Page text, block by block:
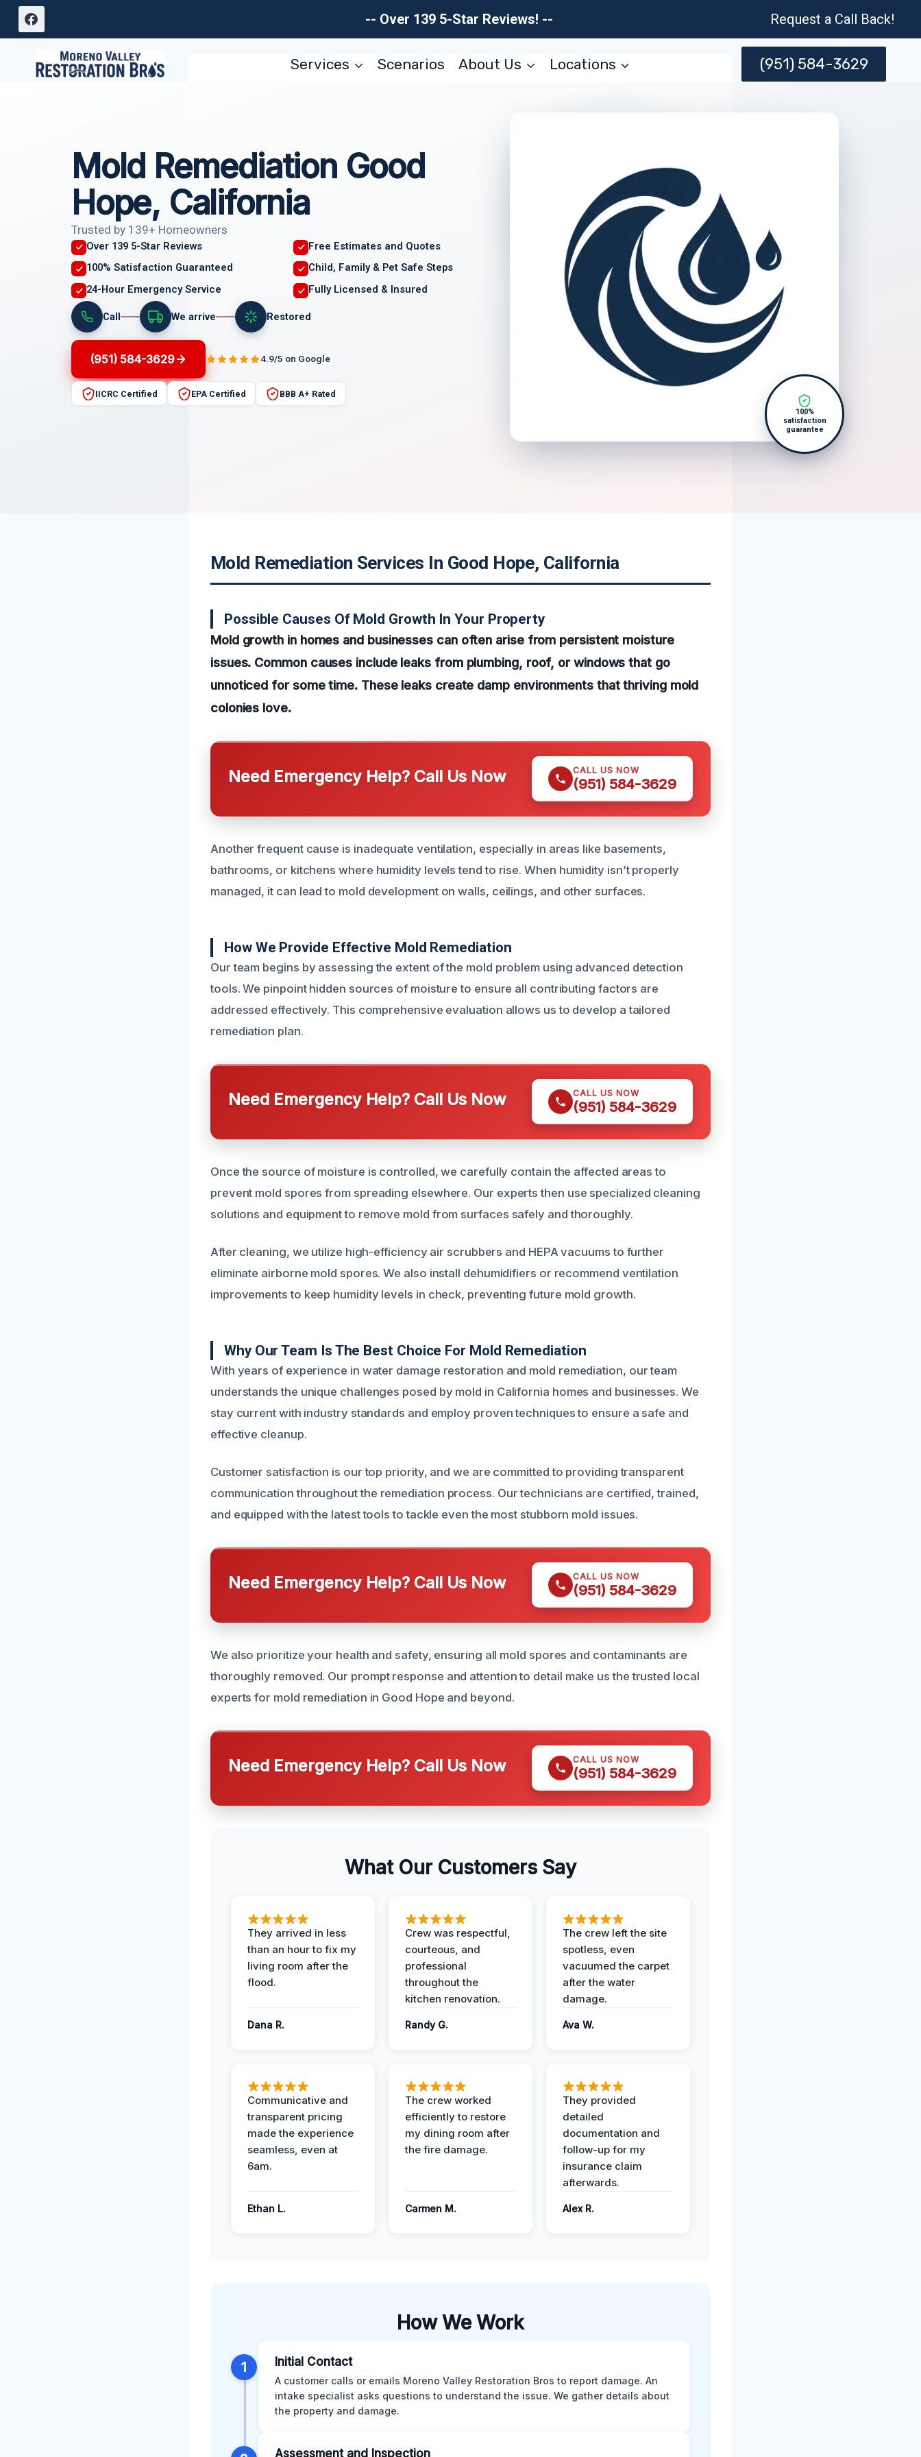
Skip
-- Over 139 5-Star Reviews! -- Request a Call Back!
Services Scenarios About Us Locations (951) 584-3629
Mold Remediation Good
Hope, California
Trusted by 139+ Homeowners
Over 139 5-Star Reviews
Free Estimates and Quotes
100% Satisfaction Guaranteed
Child, Family & Pet Safe Steps
24-Hour Emergency Service
Fully Licensed & Insured
Call We arrive Restored
(951) 584-3629 4.9/5 on Google
IICRC Certified EPA Certified BBB A+ Rated
100%
satisfaction
guarantee
Mold Remediation Services In Good Hope, California
Possible Causes Of Mold Growth In Your Property
Mold growth in homes and businesses can often arise from persistent moisture
issues. Common causes include leaks from plumbing, roof, or windows that go
unnoticed for some time. These leaks create damp environments that thriving mold
colonies love.
Need Emergency Help? Call Us Now CALL US NOW
(951) 584-3629
Another frequent cause is inadequate ventilation, especially in areas like basements,
bathrooms, or kitchens where humidity levels tend to rise. When humidity isn’t properly
managed, it can lead to mold development on walls, ceilings, and other surfaces.
How We Provide Effective Mold Remediation
Our team begins by assessing the extent of the mold problem using advanced detection
tools. We pinpoint hidden sources of moisture to ensure all contributing factors are
addressed effectively. This comprehensive evaluation allows us to develop a tailored
remediation plan.
Need Emergency Help? Call Us Now CALL US NOW
(951) 584-3629
Once the source of moisture is controlled, we carefully contain the affected areas to
prevent mold spores from spreading elsewhere. Our experts then use specialized cleaning
solutions and equipment to remove mold from surfaces safely and thoroughly.
After cleaning, we utilize high-efficiency air scrubbers and HEPA vacuums to further
eliminate airborne mold spores. We also install dehumidifiers or recommend ventilation
improvements to keep humidity levels in check, preventing future mold growth.
Why Our Team Is The Best Choice For Mold Remediation
With years of experience in water damage restoration and mold remediation, our team
understands the unique challenges posed by mold in California homes and businesses. We
stay current with industry standards and employ proven techniques to ensure a safe and
effective cleanup.
Customer satisfaction is our top priority, and we are committed to providing transparent
communication throughout the remediation process. Our technicians are certified, trained,
and equipped with the latest tools to tackle even the most stubborn mold issues.
Need Emergency Help? Call Us Now CALL US NOW
(951) 584-3629
We also prioritize your health and safety, ensuring all mold spores and contaminants are
thoroughly removed. Our prompt response and attention to detail make us the trusted local
experts for mold remediation in Good Hope and beyond.
Need Emergency Help? Call Us Now CALL US NOW
(951) 584-3629
What Our Customers Say
They arrived in less
than an hour to fix my
living room after the
flood.
Dana R.
Crew was respectful,
courteous, and
professional
throughout the
kitchen renovation.
Randy G.
The crew left the site
spotless, even
vacuumed the carpet
after the water
damage.
Ava W.
Communicative and
transparent pricing
made the experience
seamless, even at
6am.
Ethan L.
The crew worked
efficiently to restore
my dining room after
the fire damage.
Carmen M.
They provided
detailed
documentation and
follow-up for my
insurance claim
afterwards.
Alex R.
How We Work
1 Initial Contact
A customer calls or emails Moreno Valley Restoration Bros to report damage. An
intake specialist asks questions to understand the issue. We gather details about
the property and damage.
Assessment and Inspection